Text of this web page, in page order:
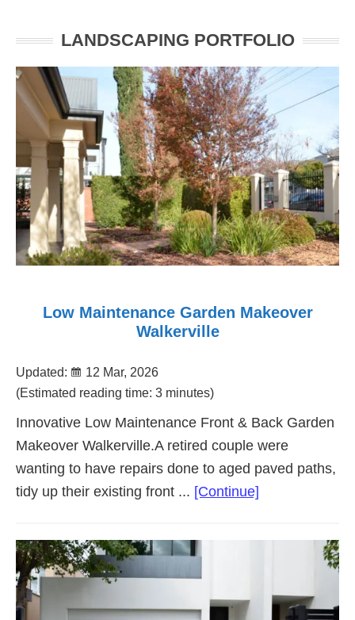
LANDSCAPING PORTFOLIO
Low Maintenance Garden Makeover
Walkerville
Updated:
12 Mar, 2026
(Estimated reading time: 3 minutes)
Innovative Low Maintenance Front & Back Garden
Makeover Walkerville.A retired couple were
wanting to have repairs done to aged paved paths,
tidy up their existing front ... [Continue]
Maintenance
Walkerville